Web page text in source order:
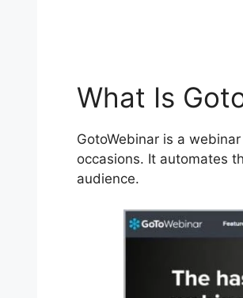
What Is
GotoWebinar is a
occasions. It automates
audience.